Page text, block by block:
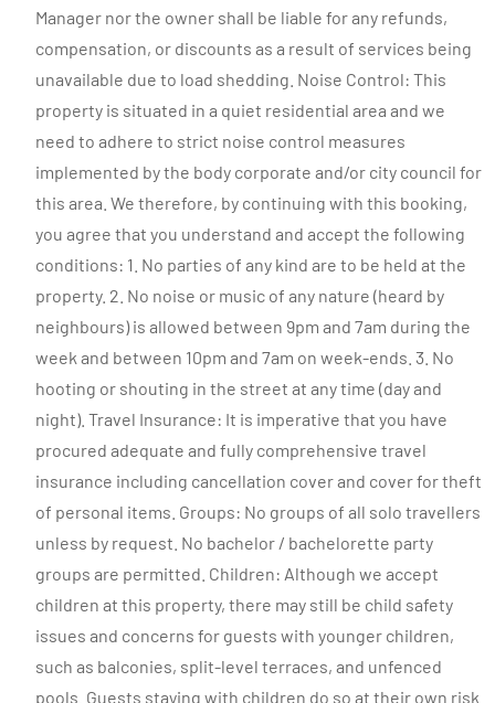
Manager nor the owner shall be liable for any refunds,
compensation, or discounts as a result of services being
unavailable due to load shedding. Noise Control: This
property is situated in a quiet residential area and we
need to adhere to strict noise control measures
implemented by the body corporate and/or city council for
this area. We therefore, by continuing with this booking,
you agree that you understand and accept the following
conditions: 1. No parties of any kind are to be held at the
property. 2. No noise or music of any nature (heard by
neighbours) is allowed between 9pm and 7am during the
week and between 10pm and 7am on week-ends. 3. No
hooting or shouting in the street at any time (day and
night). Travel Insurance: It is imperative that you have
procured adequate and fully comprehensive travel
insurance including cancellation cover and cover for theft
of personal items. Groups: No groups of all solo travellers
unless by request. No bachelor / bachelorette party
groups are permitted. Children: Although we accept
children at this property, there may still be child safety
issues and concerns for guests with younger children,
such as balconies, split-level terraces, and unfenced
pools. Guests staying with children do so at their own risk